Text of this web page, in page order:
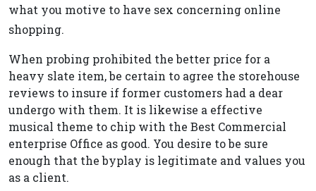
what you motive to have sex concerning online
shopping.
When probing prohibited the better price for a
heavy slate item, be certain to agree the storehouse
reviews to insure if former customers had a dear
undergo with them. It is likewise a effective
musical theme to chip with the Best Commercial
enterprise Office as good. You desire to be sure
enough that the byplay is legitimate and values you
as a client.